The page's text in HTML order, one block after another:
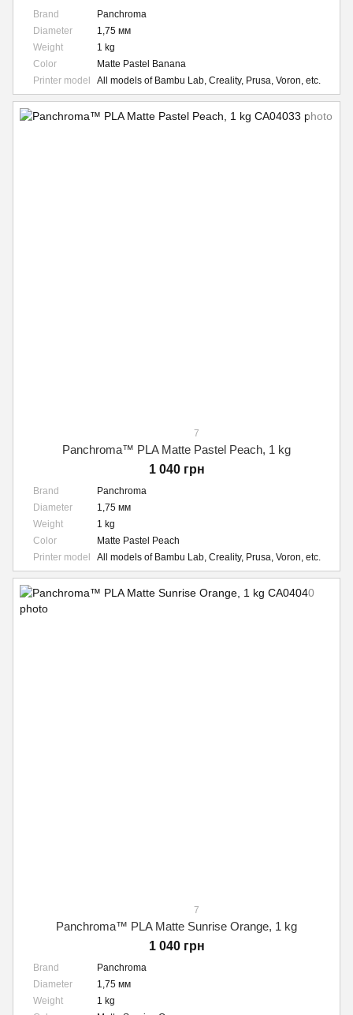
Brand
Panchroma
Diameter
1,75 мм
Weight
1 kg
Color
Matte Pastel Banana
Printer model
All models of Bambu Lab, Creality, Prusa, Voron, etc.
7
Panchroma™ PLA Matte Pastel Peach, 1 kg
1 040 грн
Brand
Panchroma
Diameter
1,75 мм
Weight
1 kg
Color
Matte Pastel Peach
Printer model
All models of Bambu Lab, Creality, Prusa, Voron, etc.
7
Panchroma™ PLA Matte Sunrise Orange, 1 kg
1 040 грн
Brand
Panchroma
Diameter
1,75 мм
Weight
1 kg